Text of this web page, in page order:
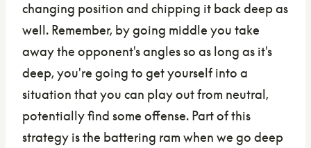
changing position and chipping it back deep as
well. Remember, by going middle you take
away the opponent's angles so as long as it's
deep, you're going to get yourself into a
situation that you can play out from neutral,
potentially find some offense. Part of this
strategy is the battering ram when we go deep